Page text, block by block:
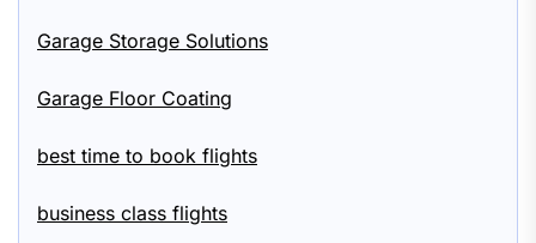
Garage Storage Solutions
Garage Floor Coating
best time to book flights
business class flights